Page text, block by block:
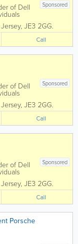
Sponsored
of Dell
all
from
Jersey, JE3 2GG.
Call
Sponsored
of Dell
all
from
Jersey, JE3 2GG.
Call
Sponsored
of Dell
all
from
Jersey, JE3 2GG.
Call
Porsche